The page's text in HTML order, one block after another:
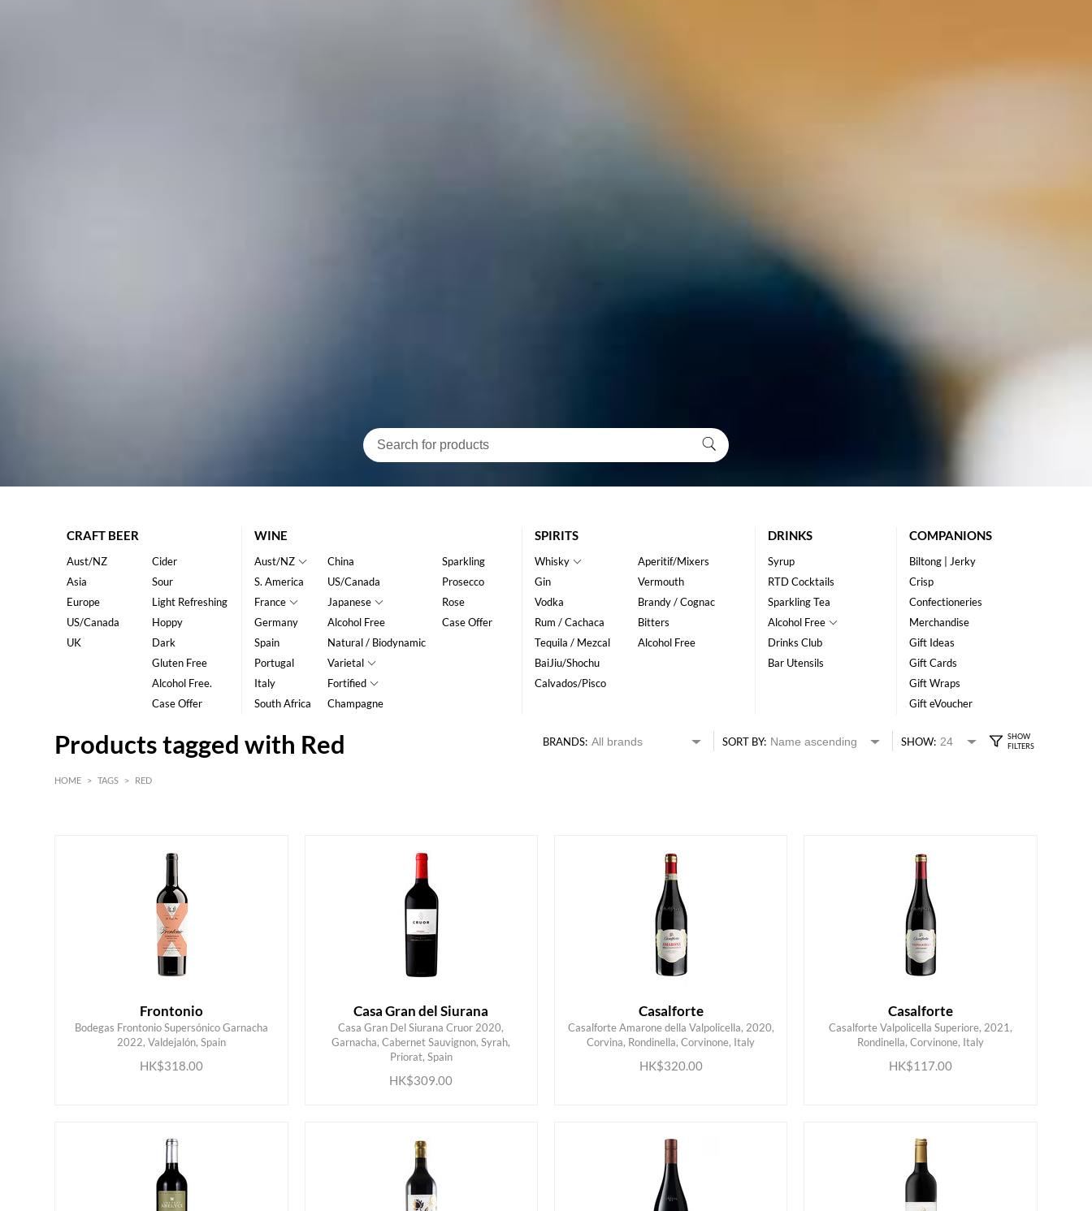
CRAFT BEER
Aust/NZ
Asia
Europe
US/Canada
UK
Cider
Sour
Light Refreshing
Hoppy
Dark
Gluten Free
Alcohol Free.
Case Offer
WINE
Aust/NZ
S. America
France
Germany
Spain
Portugal
Italy
South Africa
China
US/Canada
Japanese
Alcohol Free
Natural / Biodynamic
Varietal
Fortified
Champagne
Sparkling
Prosecco
Rose
Case Offer
SPIRITS
Whisky
Gin
Vodka
Rum / Cachaca
Tequila / Mezcal
BaiJiu/Shochu
Calvados/Pisco
Aperitif/Mixers
Vermouth
Brandy / Cognac
Bitters
Alcohol Free
DRINKS
Syrup
RTD Cocktails
Sparkling Tea
Alcohol Free
Drinks Club
Bar Utensils
COMPANIONS
Biltong | Jerky
Crisp
Confectioneries
Merchandise
Gift Ideas
Gift Cards
Gift Wraps
Gift eVoucher
Products tagged with Red BRANDS: SORT BY: SHOW:
HOME > TAGS > RED
Frontonio
Bodegas Frontonio Supersónico Garnacha
2022, Valdejalón, Spain
HK$318.00
ADD TO CART
Casa Gran del Siurana
Casa Gran Del Siurana Cruor 2020,
Garnacha, Cabernet Sauvignon, Syrah,
Priorat, Spain
HK$309.00
ADD TO CART
Casalforte
Casalforte Amarone della Valpolicella, 2020,
Corvina, Rondinella, Corvinone, Italy
HK$320.00
ADD TO CART
Casalforte
Casalforte Valpolicella Superiore, 2021,
Rondinella, Corvinone, Italy
HK$117.00
ADD TO CART